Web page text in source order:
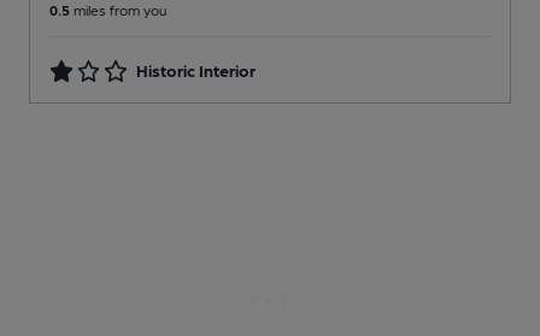
0.5 miles from you
Historic Interior